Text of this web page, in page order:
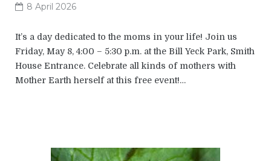
8 April 2026
It’s a day dedicated to the moms in your life! Join us
Friday, May 8, 4:00 – 5:30 p.m. at the Bill Yeck Park, Smith
House Entrance. Celebrate all kinds of mothers with
Mother Earth herself at this free event!…